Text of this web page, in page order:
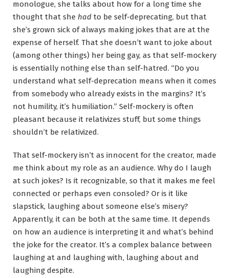
monologue, she talks about how for a long time she
thought that she had to be self-deprecating, but that
she’s grown sick of always making jokes that are at the
expense of herself. That she doesn’t want to joke about
(among other things) her being gay, as that self-mockery
is essentially nothing else than self-hatred. “Do you
understand what self-deprecation means when it comes
from somebody who already exists in the margins? It’s
not humility, it’s humiliation.” Self-mockery is often
pleasant because it relativizes stuff, but some things
shouldn’t be relativized.
That self-mockery isn’t as innocent for the creator, made
me think about my role as an audience. Why do I laugh
at such jokes? Is it recognizable, so that it makes me feel
connected or perhaps even consoled? Or is it like
slapstick, laughing about someone else’s misery?
Apparently, it can be both at the same time. It depends
on how an audience is interpreting it and what’s behind
the joke for the creator. It’s a complex balance between
laughing at and laughing with, laughing about and
laughing despite.